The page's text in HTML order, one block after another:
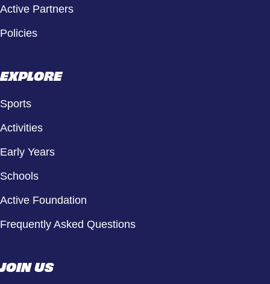
Active Partners
Policies
EXPLORE
Sports
Activities
Early Years
Schools
Active Foundation
Frequently Asked Questions
JOIN US